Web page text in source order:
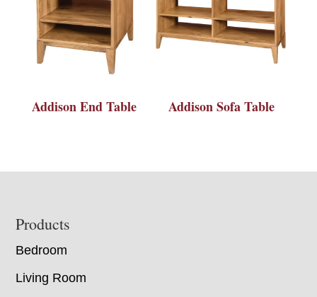
Addison End Table Addison Sofa Table
Footer
Products
Bedroom
Living Room